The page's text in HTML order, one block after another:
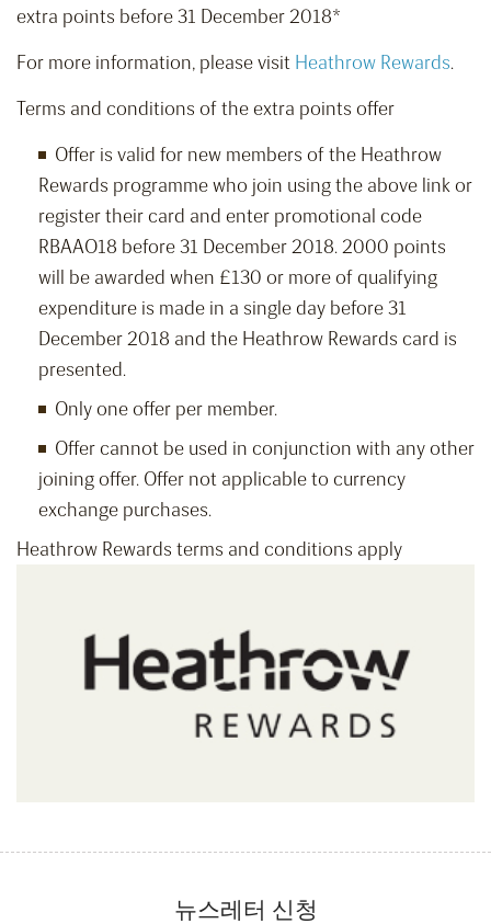
extra points before 31 December 2018*
For more information, please visit Heathrow Rewards.
Terms and conditions of the extra points offer
Offer is valid for new members of the Heathrow
Rewards programme who join using the above link or
register their card and enter promotional code
RBAAO18 before 31 December 2018. 2000 points
will be awarded when £130 or more of qualifying
expenditure is made in a single day before 31
December 2018 and the Heathrow Rewards card is
presented.
Only one offer per member.
Offer cannot be used in conjunction with any other
joining offer. Offer not applicable to currency
exchange purchases.
Heathrow Rewards terms and conditions apply
뉴스레터 신청